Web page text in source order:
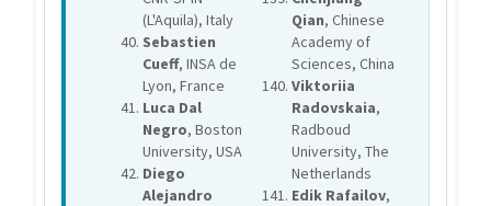
(L'Aquila), Italy
Sebastien
Cueff, INSA de
Lyon, France
Luca Dal
Negro, Boston
University, USA
Diego
Alejandro
Qian, Chinese
Academy of
Sciences, China
Viktoriia
Radovskaia,
Radboud
University, The
Netherlands
Edik Rafailov,